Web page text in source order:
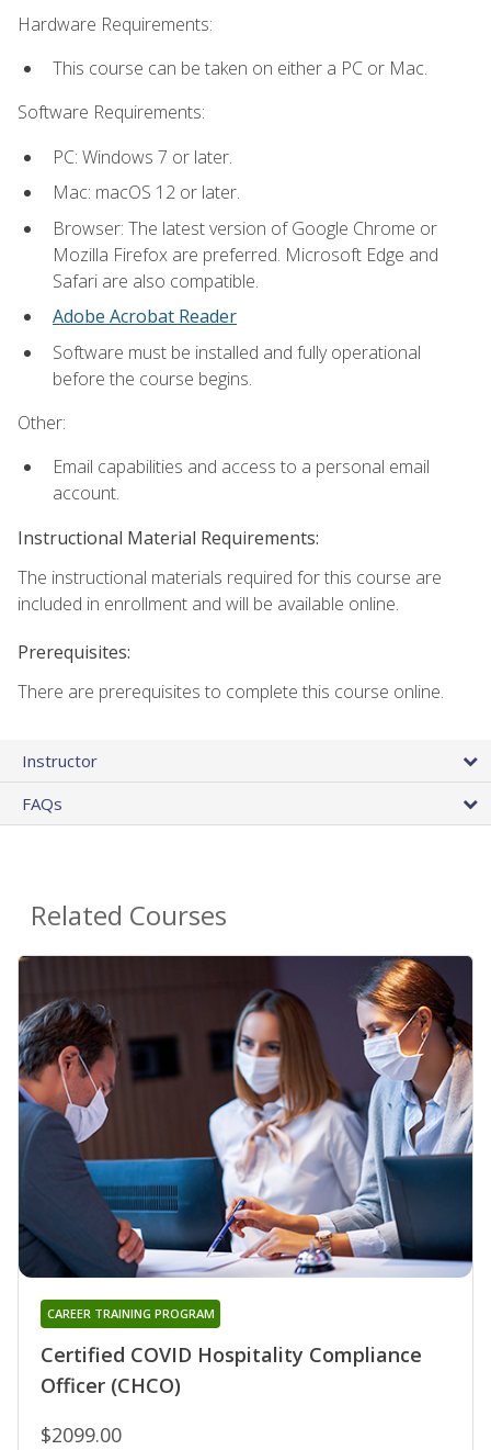
Hardware Requirements:
This course can be taken on either a PC or Mac.
Software Requirements:
PC: Windows 7 or later.
Mac: macOS 12 or later.
Browser: The latest version of Google Chrome or
Mozilla Firefox are preferred. Microsoft Edge and
Safari are also compatible.
Adobe Acrobat Reader
Software must be installed and fully operational
before the course begins.
Other:
Email capabilities and access to a personal email
account.
Instructional Material Requirements:
The instructional materials required for this course are
included in enrollment and will be available online.
Prerequisites:
There are prerequisites to complete this course online.
Instructor
FAQs
Related Courses
Certified COVID Hospitality Compliance
Officer (CHCO)
CAREER TRAINING PROGRAM
$2099.00